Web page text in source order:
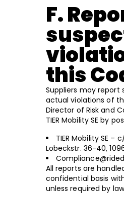
F.
this
Suppliers may report
actual violations of
Director of Risk and
TIER Mobility SE by
TIER Mobility SE –
Lobeckstr. 36-40,
All reports are
confidential basis
unless required by